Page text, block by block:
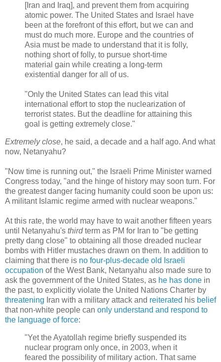
[Iran and Iraq], and prevent them from acquiring
atomic power. The United States and Israel have
been at the forefront of this effort, but we can and
must do much more. Europe and the countries of
Asia must be made to understand that it is folly,
nothing short of folly, to pursue short-time
material gain while creating a long-term
existential danger for all of us.
"Only the United States can lead this vital
international effort to stop the nuclearization of
terrorist states. But the deadline for attaining this
goal is getting extremely close."
Extremely close, he said, a decade and a half ago. And what
now, Netanyahu?
"Now time is running out," the Israeli Prime Minister warned
Congress today, "and the hinge of history may soon turn. For
the greatest danger facing humanity could soon be upon us:
A militant Islamic regime armed with nuclear weapons."
At this rate, the world may have to wait another fifteen years
until Netanyahu's thirdterm as PM for Iran to "be getting
pretty dang close" to obtaining all those dreaded nuclear
bombs with Hitler mustaches drawn on them. In addition to
claiming that there is no four-plus-decade old Israeli
occupation of the West Bank, Netanyahu also made sure to
ask the government of the United States, as he has done in
the past, to explicitly violate the United Nations Charter by
threatening Iran with a military attack and reiterated his belief
that non-white people can only understand and respond to
the language of force:
"Yet the Ayatollah regime briefly suspended its
nuclear program only once, in 2003, when it
feared the possibility of military action. That same